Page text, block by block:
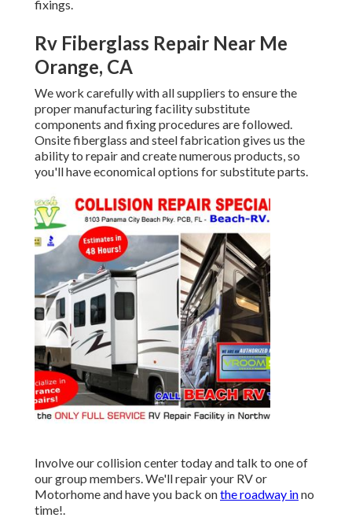
fixings.
Rv Fiberglass Repair Near Me
Orange, CA
We work carefully with all suppliers to ensure the
proper manufacturing facility substitute
components and fixing procedures are followed.
Onsite fiberglass and steel fabrication gives us the
ability to repair and create numerous products, so
you'll have economical options for substitute parts.
Involve our collision center today and talk to one of
our group members. We'll repair your RV or
Motorhome and have you back onthe roadway inno
time!.